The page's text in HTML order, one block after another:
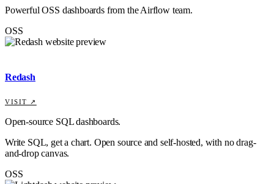
Powerful OSS dashboards from the Airflow team.
OSS
Redash
VISIT ↗
Open-source SQL dashboards.
Write SQL, get a chart. Open source and self-hosted, with no drag-
and-drop canvas.
OSS